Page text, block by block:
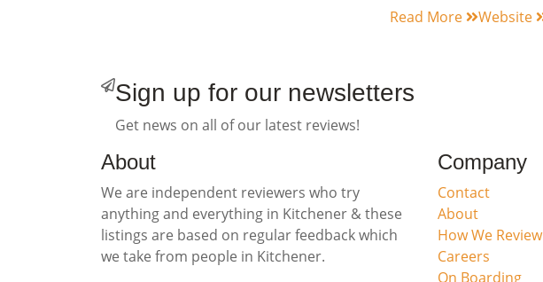
Read More
Website
Sign up for our newsletters
Get news on all of our latest reviews!
About
We are independent reviewers who try
anything and everything in Kitchener & these
listings are based on regular feedback which
we take from people in Kitchener.
Company
Contact
About
How We Review
Careers
On Boarding